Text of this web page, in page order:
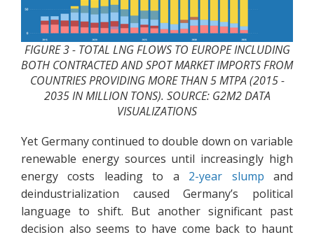
FIGURE 3 - TOTAL LNG FLOWS TO EUROPE INCLUDING
BOTH CONTRACTED AND SPOT MARKET IMPORTS FROM
COUNTRIES PROVIDING MORE THAN 5 MTPA (2015 -
2035 IN MILLION TONS). SOURCE: G2M2 DATA
VISUALIZATIONS
Yet Germany continued to double down on variable
renewable energy sources until increasingly high
energy costs leading to a 2-year slump and
deindustrialization caused Germany’s political
language to shift. But another significant past
decision also seems to have come back to haunt